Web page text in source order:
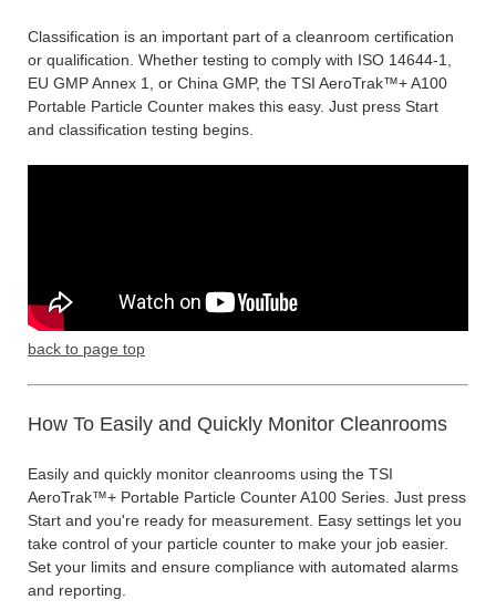
Classification is an important part of a cleanroom certification
or qualification. Whether testing to comply with ISO 14644-1,
EU GMP Annex 1, or China GMP, the TSI AeroTrak™+ A100
Portable Particle Counter makes this easy. Just press Start
and classification testing begins.
back to page top
How To Easily and Quickly Monitor Cleanrooms
Easily and quickly monitor cleanrooms using the TSI
AeroTrak™+ Portable Particle Counter A100 Series. Just press
Start and you're ready for measurement. Easy settings let you
take control of your particle counter to make your job easier.
Set your limits and ensure compliance with automated alarms
and reporting.